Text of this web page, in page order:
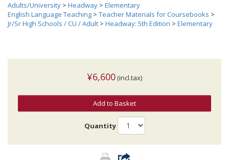
Adults/University > Headway > Elementary
English Language Teaching > Teacher Materials for Coursebooks >
Jr/Sr High Schools / CU / Adult > Headway: 5th Edition > Elementary
¥6,600 (incl.tax)
Add to Basket
Quantity